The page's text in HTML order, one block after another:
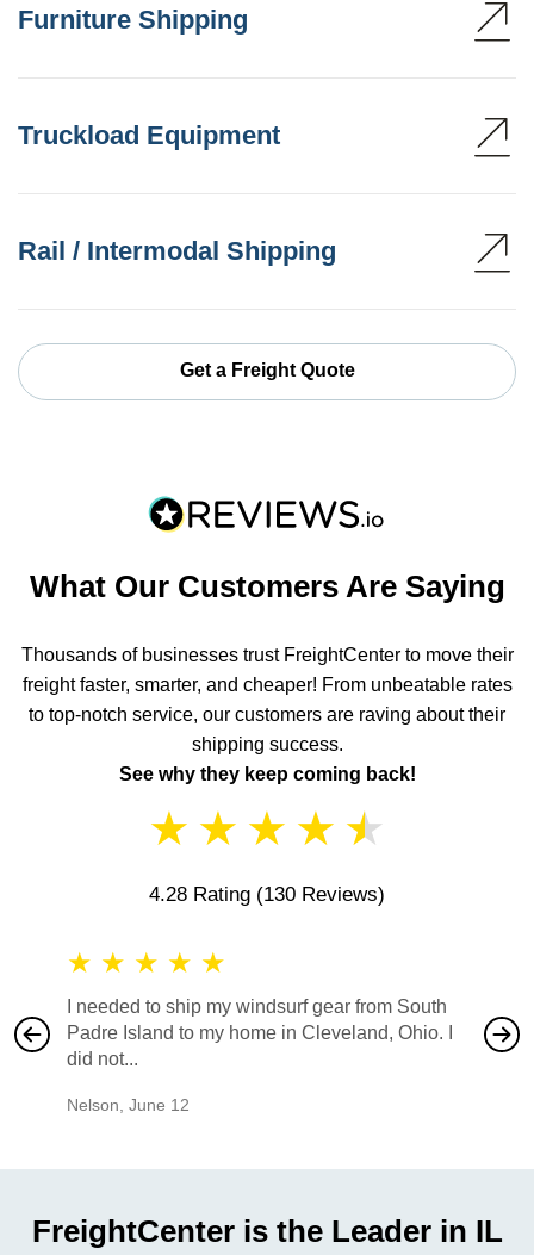
Furniture Shipping
Truckload Equipment
Rail / Intermodal Shipping
Get a Freight Quote
What Our Customers Are Saying
Thousands of businesses trust FreightCenter to move their
freight faster, smarter, and cheaper! From unbeatable rates
to top-notch service, our customers are raving about their
shipping success.
See why they keep coming back!
★ ★ ★ ★ ★
4.28 Rating (130 Reviews)
★ ★ ★ ★ ★
I needed to ship my windsurf gear from South
Padre Island to my home in Cleveland, Ohio. I
did not...
Nelson June 12
also
would
FreightCenter is the Leader in IL